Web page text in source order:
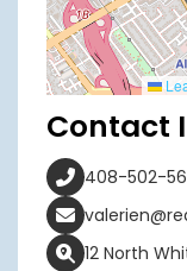
Contact
408-502-
12 North